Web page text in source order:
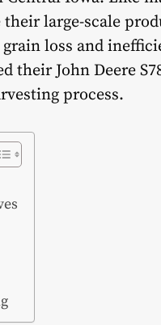
large-scale
loss and
their John Deere
process.